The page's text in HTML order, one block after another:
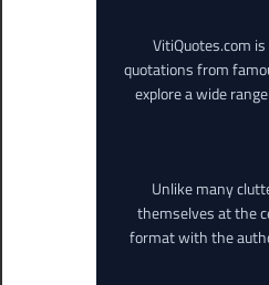
VitiQuotes.com
quotations from
explore a wide
Unlike many
themselves at the
format with the